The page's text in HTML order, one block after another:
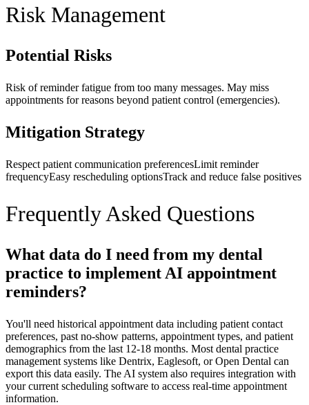
Risk Management
Potential Risks
Risk of reminder fatigue from too many messages. May miss
appointments for reasons beyond patient control (emergencies).
Mitigation Strategy
Respect patient communication preferencesLimit reminder
frequencyEasy rescheduling optionsTrack and reduce false positives
Frequently Asked Questions
What data do I need from my dental
practice to implement AI appointment
reminders?
You'll need historical appointment data including patient contact
preferences, past no-show patterns, appointment types, and patient
demographics from the last 12-18 months. Most dental practice
management systems like Dentrix, Eaglesoft, or Open Dental can
export this data easily. The AI system also requires integration with
your current scheduling software to access real-time appointment
information.